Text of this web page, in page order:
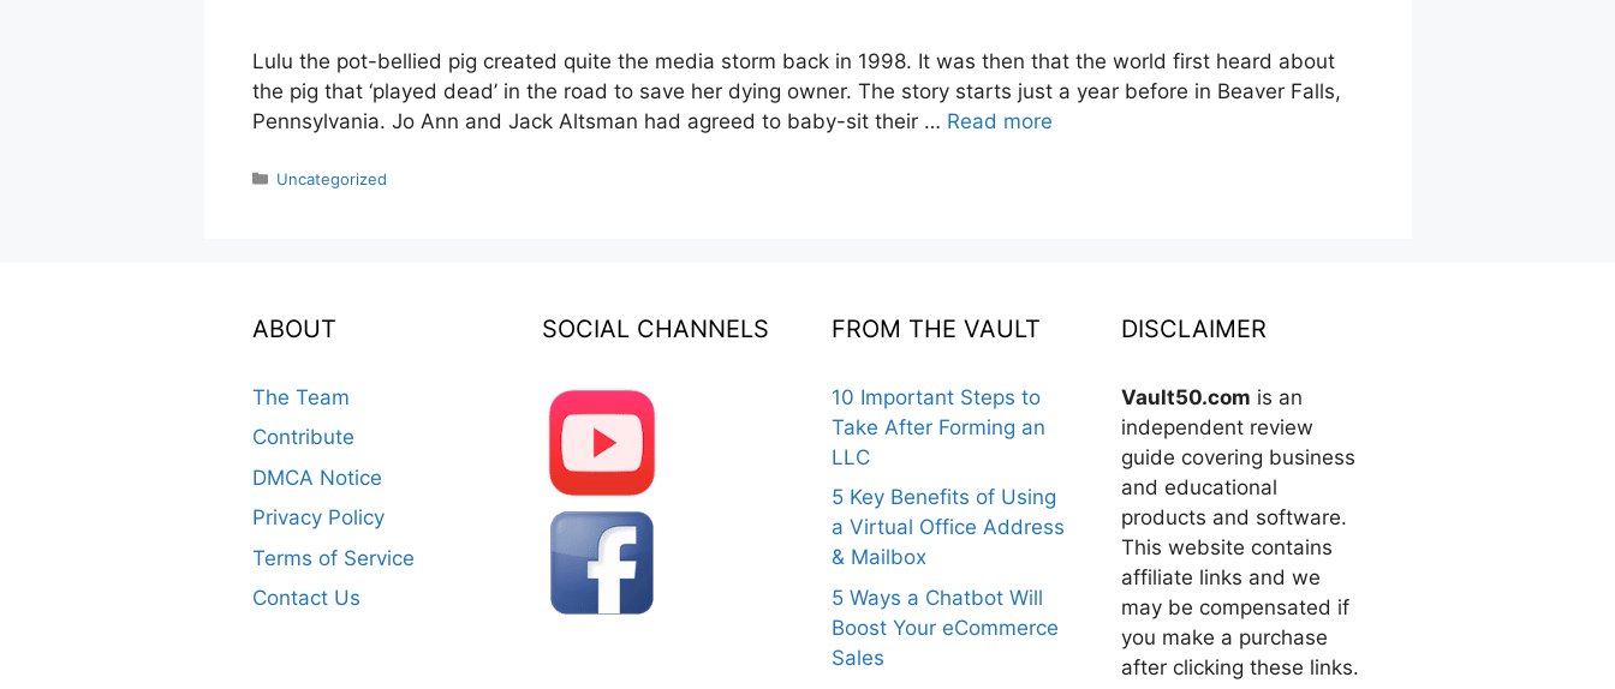
Lulu the pot-bellied pig created quite the media storm back in 1998. It was then that the world first heard about
the pig that ‘played dead’ in the road to save her dying owner. The story starts just a year before in Beaver Falls,
Pennsylvania. Jo Ann and Jack Altsman had agreed to baby-sit their … Read more
Categories
Uncategorized
ABOUT
The Team
Contribute
DMCA Notice
Privacy Policy
Terms of Service
Contact Us
SOCIAL CHANNELS FROM THE VAULT
10 Important Steps to
Take After Forming an
LLC
5 Key Benefits of Using
a Virtual Office Address
& Mailbox
5 Ways a Chatbot Will
Boost Your eCommerce
Sales
DISCLAIMER
Vault50.com is an
independent review
guide covering business
and educational
products and software.
This website contains
affiliate links and we
may be compensated if
you make a purchase
after clicking these links.